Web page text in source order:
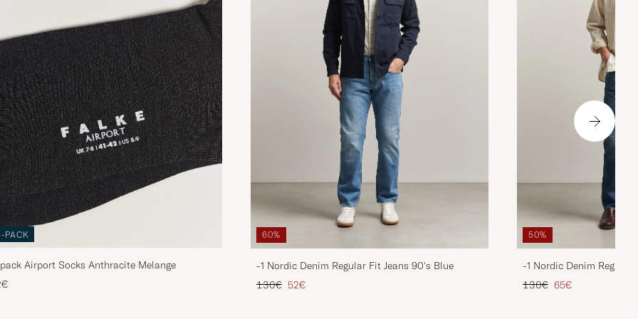
PACK
Airport Socks Anthracite Melange
60%
-1 Nordic Denim Regular Fit Jeans 90's Blue
Regular price
130€ Reduced price
52€
50%
-1 Nordic Denim Regular
Regular price
130€ Reduced price
65€